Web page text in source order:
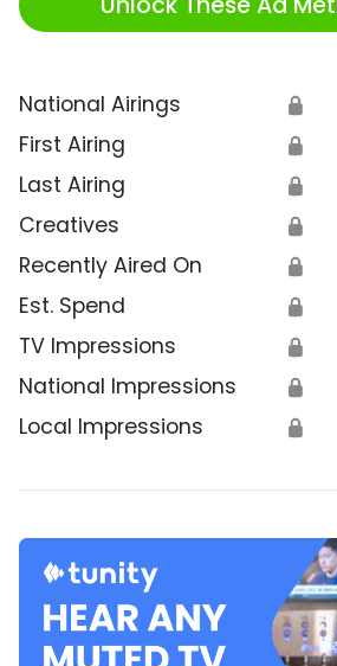
National Airings 🔒
First Airing 🔒
Last Airing 🔒
Creatives 🔒
Recently Aired On 🔒
Est. Spend 🔒
TV Impressions 🔒
National Impressions 🔒
Local Impressions 🔒